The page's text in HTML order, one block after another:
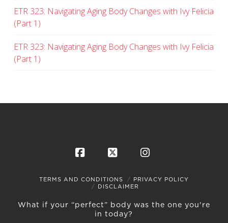
ETR 323: Navigating Aging Body Changes with Ivy Felicia
(Part 1)
ETR 323: Navigating Aging Body Changes with Ivy Felicia
(Part 1)
Facebook
X Instagram
TERMS AND CONDITIONS
PRIVACY POLICY
DISCLAIMER
What if your “perfect” body was the one you're
in today?